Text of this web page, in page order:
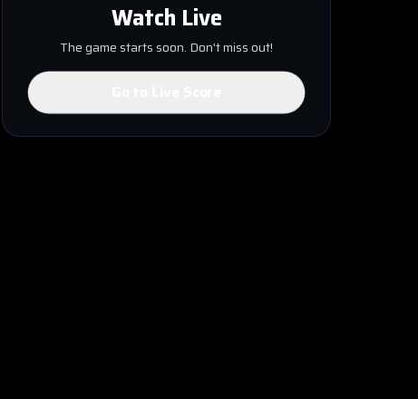
Watch Live
The game starts soon. Don't miss out!